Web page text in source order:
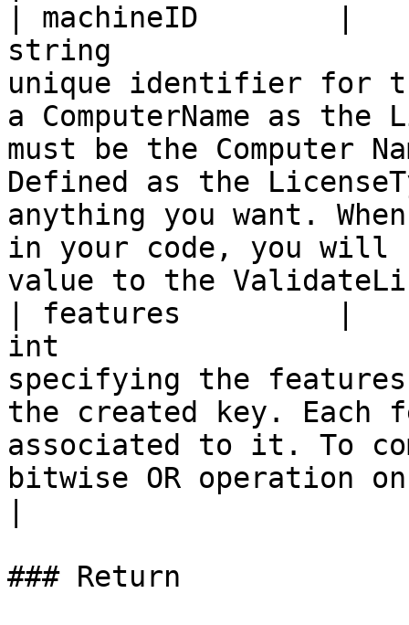
| machineID        |
string
unique identifier for
a ComputerName as
must be the Computer
Defined as the
anything you want.
in your code, you will
value to the
| features         |
int
specifying the
the created key. Each
associated to it. To
bitwise OR operation
### Return